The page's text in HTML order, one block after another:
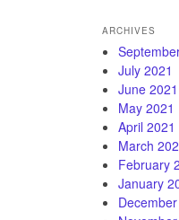
ARCHIVES
July 2021
June 2021
May 2021
April 2021
March
February
January